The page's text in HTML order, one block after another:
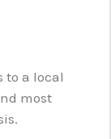
to a local
most